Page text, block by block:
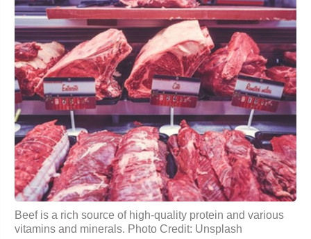
Beef is a rich source of high-quality protein and various
vitamins and minerals. Photo Credit: Unsplash